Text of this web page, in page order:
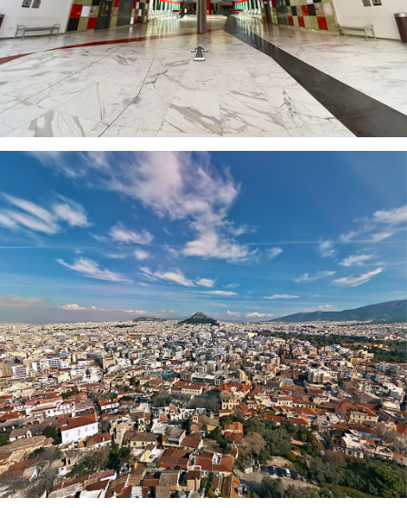
FERRARI WORLD
ATHENS CITY